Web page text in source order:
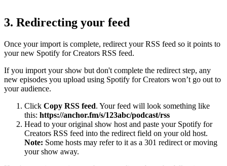
3. Redirecting your feed
Once your import is complete, redirect your RSS feed so it points to
your new Spotify for Creators RSS feed.
If you import your show but don't complete the redirect step, any
new episodes you upload using Spotify for Creators won’t go out to
your audience.
Click Copy RSS feed. Your feed will look something like
this: https://anchor.fm/s/123abc/podcast/rss
Head to your original show host and paste your Spotify for
Creators RSS feed into the redirect field on your old host.
Note: Some hosts may refer to it as a 301 redirect or moving
your show away.